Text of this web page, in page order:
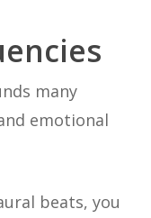
many
emotional
beats, you